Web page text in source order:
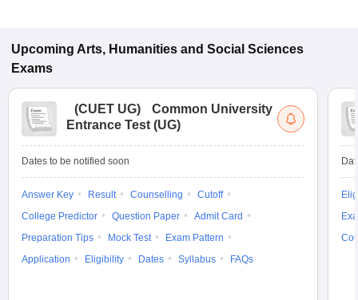
Cut offBHU CUET Cut offCUET Cutoff CUET Cut off For
Year Question Papers
NEST Result
Question PaperAP PGCET Merit List
Examination FormIGNOU Question Papers IGNOU Result
in GujaratGovt. Universities in West Bengal
Govt.
Upcoming Arts, Humanities and Social Sciences
Exams
(CUET UG)
Common University
Entrance Test (UG)
Dates to be notified soon
Answer Key Result Counselling
Cutoff
College Predictor
Question Paper
Admit Card
Preparation Tips
Mock Test
Exam Pattern
Application
Eligibility Dates Syllabus FAQs